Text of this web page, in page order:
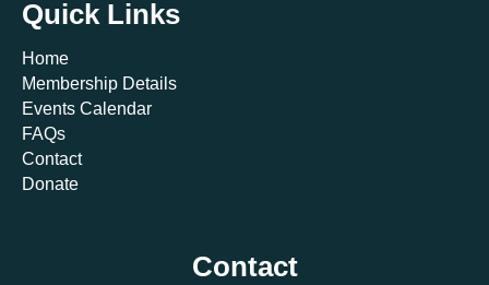
Quick Links
Home
Membership Details
Events Calendar
FAQs
Contact
Donate
Contact